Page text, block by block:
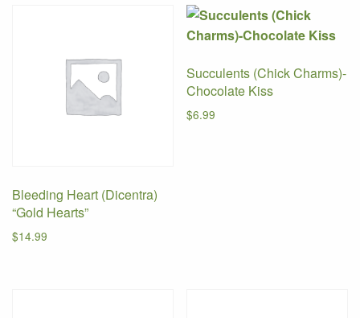
Bleeding Heart (Dicentra)
“Gold Hearts”
$14.99
Succulents (Chick Charms)-
Chocolate Kiss
$6.99